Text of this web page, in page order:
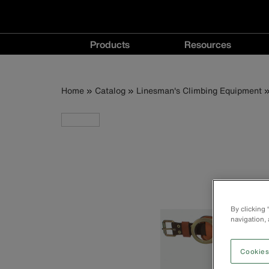
Main
navigation
Products Resources
Breadcrumb
Home Catalog Linesman's Climbing Equipment
By clicking
navigation,